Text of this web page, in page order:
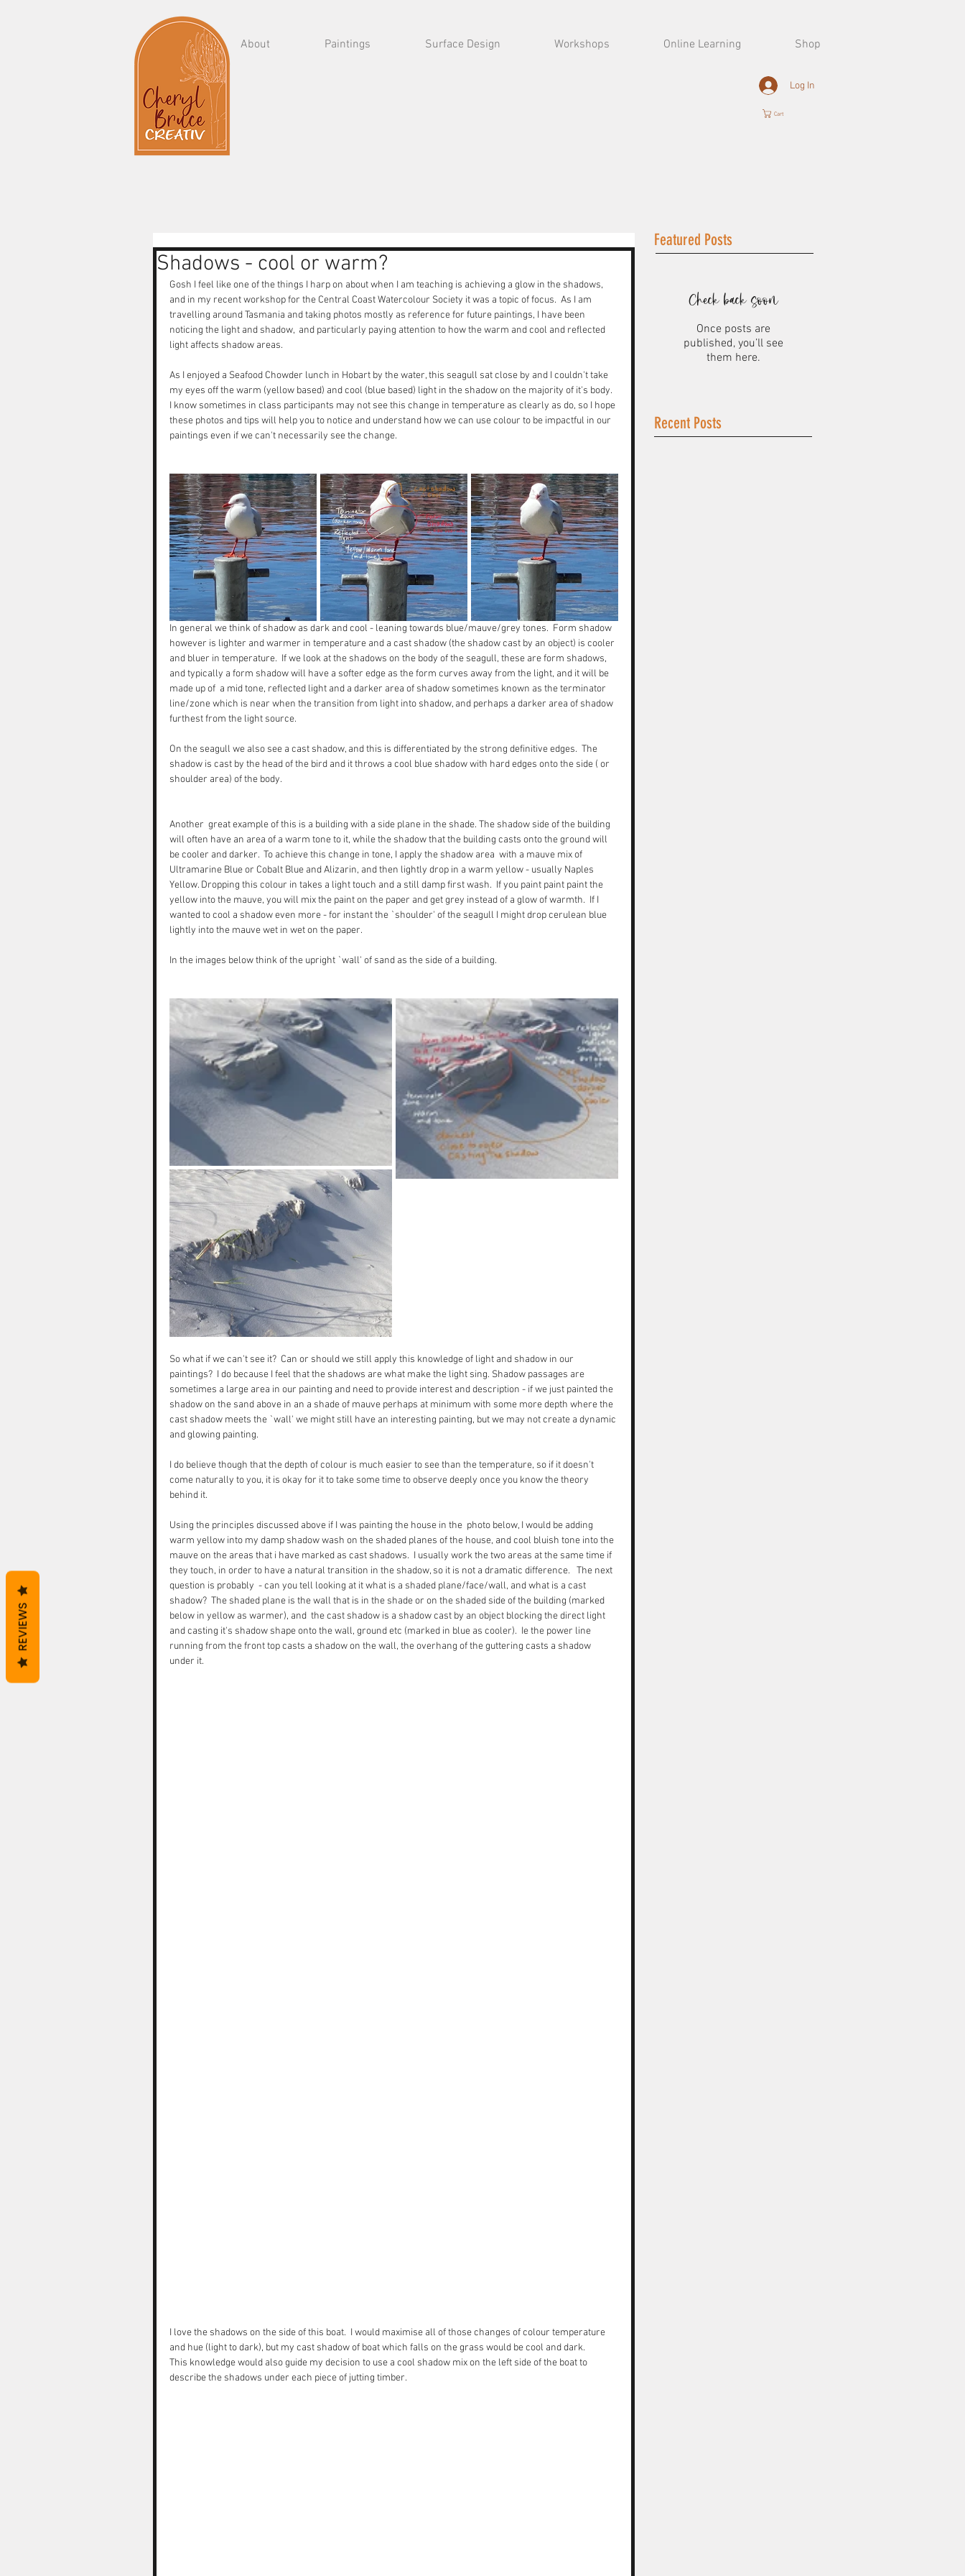
About Paintings Surface Design Workshops Online Learning Shop
Log In
Cart
Shadows - cool or warm?
Gosh I feel like one of the things I harp on about when I am teaching is achieving a glow in the shadows,
and in my recent workshop for the Central Coast Watercolour Society it was a topic of focus.  As I am
travelling around Tasmania and taking photos mostly as reference for future paintings, I have been
noticing the light and shadow,  and particularly paying attention to how the warm and cool and reflected
light affects shadow areas.
As I enjoyed a Seafood Chowder lunch in Hobart by the water, this seagull sat close by and I couldn't take
my eyes off the warm (yellow based) and cool (blue based) light in the shadow on the majority of it's body.
I know sometimes in class participants may not see this change in temperature as clearly as do, so I hope
these photos and tips will help you to notice and understand how we can use colour to be impactful in our
paintings even if we can't necessarily see the change.
In general we think of shadow as dark and cool - leaning towards blue/mauve/grey tones.  Form shadow
however is lighter and warmer in temperature and a cast shadow (the shadow cast by an object) is cooler
and bluer in temperature.  If we look at the shadows on the body of the seagull, these are form shadows,
and typically a form shadow will have a softer edge as the form curves away from the light, and it will be
made up of  a mid tone, reflected light and a darker area of shadow sometimes known as the terminator
line/zone which is near when the transition from light into shadow, and perhaps a darker area of shadow
furthest from the light source.
On the seagull we also see a cast shadow, and this is differentiated by the strong definitive edges.  The
shadow is cast by the head of the bird and it throws a cool blue shadow with hard edges onto the side ( or
shoulder area) of the body.
Another  great example of this is a building with a side plane in the shade. The shadow side of the building
will often have an area of a warm tone to it, while the shadow that the building casts onto the ground will
be cooler and darker.  To achieve this change in tone, I apply the shadow area  with a mauve mix of
Ultramarine Blue or Cobalt Blue and Alizarin, and then lightly drop in a warm yellow - usually Naples
Yellow. Dropping this colour in takes a light touch and a still damp first wash.  If you paint paint paint the
yellow into the mauve, you will mix the paint on the paper and get grey instead of a glow of warmth.  If I
wanted to cool a shadow even more - for instant the `shoulder' of the seagull I might drop cerulean blue
lightly into the mauve wet in wet on the paper.
In the images below think of the upright `wall' of sand as the side of a building.
So what if we can't see it?  Can or should we still apply this knowledge of light and shadow in our
paintings?  I do because I feel that the shadows are what make the light sing. Shadow passages are
sometimes a large area in our painting and need to provide interest and description - if we just painted the
shadow on the sand above in an a shade of mauve perhaps at minimum with some more depth where the
cast shadow meets the `wall' we might still have an interesting painting, but we may not create a dynamic
and glowing painting.
I do believe though that the depth of colour is much easier to see than the temperature, so if it doesn't
come naturally to you, it is okay for it to take some time to observe deeply once you know the theory
behind it.
Using the principles discussed above if I was painting the house in the  photo below, I would be adding
warm yellow into my damp shadow wash on the shaded planes of the house, and cool bluish tone into the
mauve on the areas that i have marked as cast shadows.  I usually work the two areas at the same time if
they touch, in order to have a natural transition in the shadow, so it is not a dramatic difference.   The next
question is probably  - can you tell looking at it what is a shaded plane/face/wall, and what is a cast
shadow?  The shaded plane is the wall that is in the shade or on the shaded side of the building (marked
below in yellow as warmer), and  the cast shadow is a shadow cast by an object blocking the direct light
and casting it's shadow shape onto the wall, ground etc (marked in blue as cooler).  Ie the power line
running from the front top casts a shadow on the wall, the overhang of the guttering casts a shadow
under it.
I love the shadows on the side of this boat.  I would maximise all of those changes of colour temperature
and hue (light to dark), but my cast shadow of boat which falls on the grass would be cool and dark.
This knowledge would also guide my decision to use a cool shadow mix on the left side of the boat to
describe the shadows under each piece of jutting timber.
Featured Posts
Check back soon
Once posts are
published, you’ll see
them here.
Recent Posts
REVIEWS